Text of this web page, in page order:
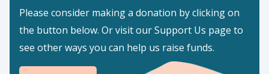
Please consider making a donation by clicking on
the button below. Or visit our Support Us page to
see other ways you can help us raise funds.